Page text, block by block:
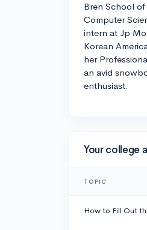
Bren School
Computer
intern at Jp
Korean
her
an avid
enthusiast.
Your college
TOPIC
How to Fill Out